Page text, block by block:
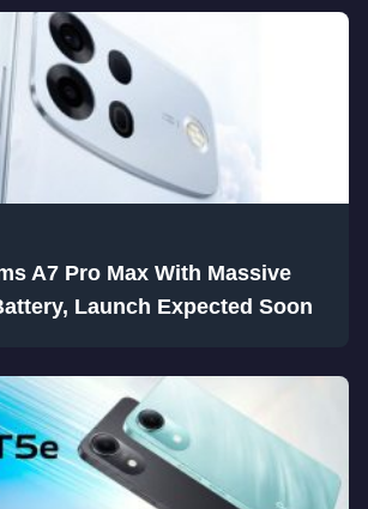
A7 Pro Max With Massive
Launch Expected Soon